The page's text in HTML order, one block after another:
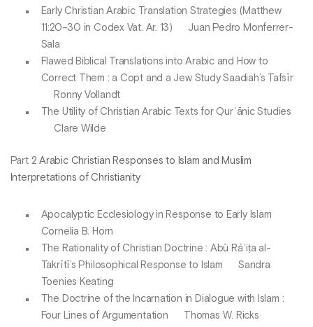
Early Christian Arabic Translation Strategies (Matthew
11:20–30 in Codex Vat. Ar. 13) Juan Pedro Monferrer-
Sala
Flawed Biblical Translations into Arabic and How to
Correct Them : a Copt and a Jew Study Saadiah’s Tafsīr
Ronny Vollandt
The Utility of Christian Arabic Texts for Qurʾānic Studies
Clare Wilde
Part 2Arabic Christian Responses to Islam and Muslim
Interpretations of Christianity
Apocalyptic Ecclesiology in Response to Early Islam
Cornelia B. Horn
The Rationality of Christian Doctrine : Abū Rāʾiṭa al-
Takrītī’s Philosophical Response to Islam Sandra
Toenies Keating
The Doctrine of the Incarnation in Dialogue with Islam :
Four Lines of Argumentation Thomas W. Ricks